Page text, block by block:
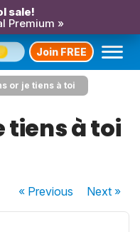
sale!
Premium »
Join FREE
or je tiens à toi
tiens à toi
« Previous Next»